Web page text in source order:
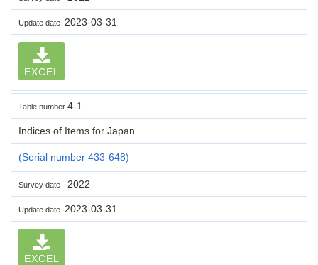
Update date 2023-03-31
EXCEL
Table number 4-1
Indices of Items for Japan
(Serial number 433-648)
Survey date 2022
Update date 2023-03-31
EXCEL